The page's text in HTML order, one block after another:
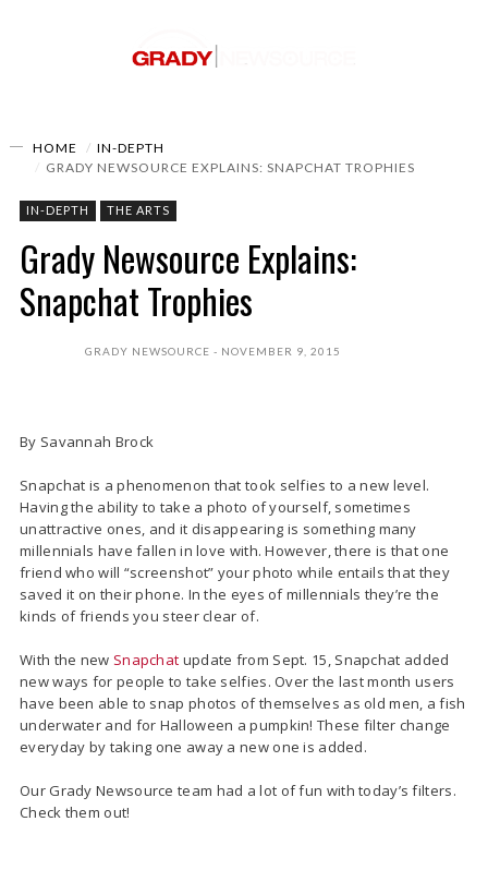
HOME
IN-DEPTH
GRADY NEWSOURCE EXPLAINS: SNAPCHAT TROPHIES
IN-DEPTH THE ARTS
Grady Newsource Explains:
Snapchat Trophies
GRADY NEWSOURCE NOVEMBER 9, 2015
By Savannah Brock
Snapchat is a phenomenon that took selfies to a new level.
Having the ability to take a photo of yourself, sometimes
unattractive ones, and it disappearing is something many
millennials have fallen in love with. However, there is that one
friend who will “screenshot” your photo while entails that they
saved it on their phone. In the eyes of millennials they’re the
kinds of friends you steer clear of.
With the new Snapchat update from Sept. 15, Snapchat added
new ways for people to take selfies. Over the last month users
have been able to snap photos of themselves as old men, a fish
underwater and for Halloween a pumpkin! These filter change
everyday by taking one away a new one is added.
Our Grady Newsource team had a lot of fun with today’s filters.
Check them out!